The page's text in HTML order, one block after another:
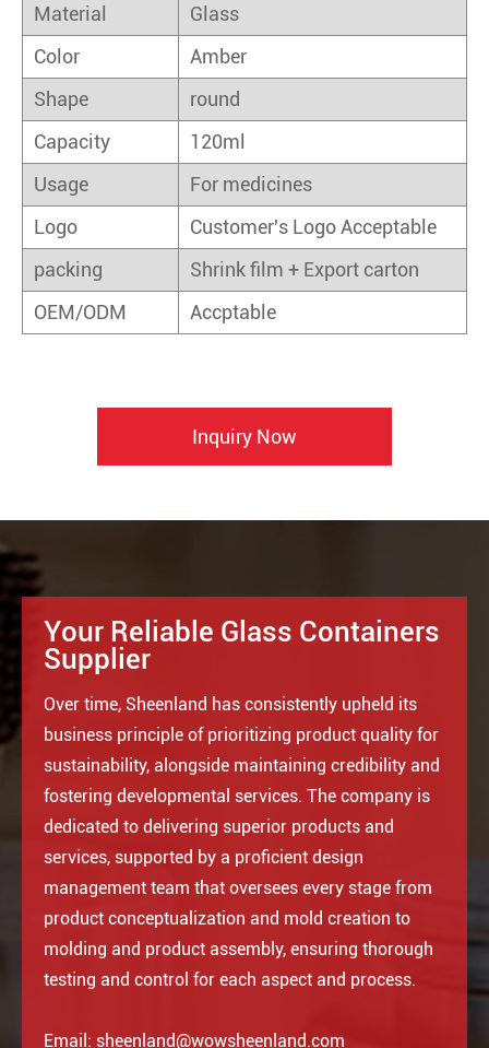
Material
Glass
Color
Amber
Shape
round
Capacity
120ml
Usage
For medicines
Logo
Customer's Logo Acceptable
packing
Shrink film + Export carton
OEM/ODM
Accptable
Inquiry Now
Your Reliable Glass Containers
Supplier
Over time, Sheenland has consistently upheld its
business principle of prioritizing product quality for
sustainability, alongside maintaining credibility and
fostering developmental services. The company is
dedicated to delivering superior products and
services, supported by a proficient design
management team that oversees every stage from
product conceptualization and mold creation to
molding and product assembly, ensuring thorough
testing and control for each aspect and process.
Email: sheenland@wowsheenland.com